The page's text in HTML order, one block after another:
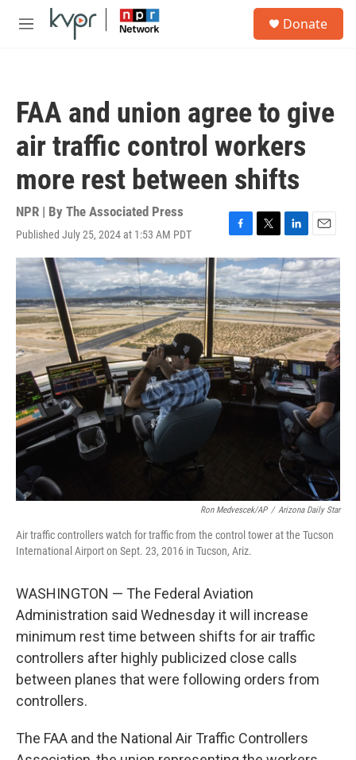
Skip to main content
M
Donate
FAA and union agree to give
air traffic control workers
more rest between shifts
NPR | By The Associated Press
Published July 25, 2024 at 1:53 AM PDT
F
a
c
e
b
o
o
k
T
w
i
t
t
e
r
L
i
n
k
e
d
I
n
E
m
a
i
l
Ron Medvescek/AP / Arizona Daily Star
Air traffic controllers watch for traffic from the control tower at the Tucson
International Airport on Sept. 23, 2016 in Tucson, Ariz.
WASHINGTON — The Federal Aviation
Administration said Wednesday it will increase
minimum rest time between shifts for air traffic
controllers after highly publicized close calls
between planes that were following orders from
controllers.
The FAA and the National Air Traffic Controllers